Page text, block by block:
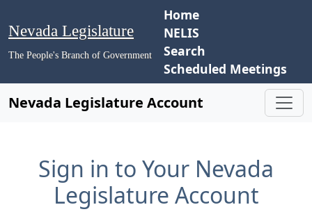
Nevada Legislature
The People's Branch of Government
Home
NELIS
Search
Scheduled Meetings
Nevada Legislature Account
Sign in to Your Nevada
Legislature Account